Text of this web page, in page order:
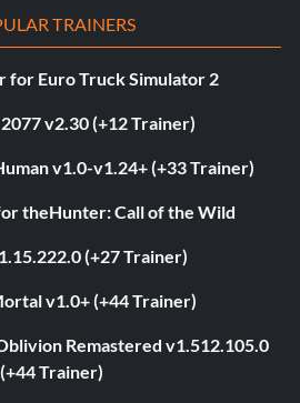
TRAINERS
for Euro Truck Simulator 2
v2.30 (+12 Trainer)
v1.0-v1.24+ (+33 Trainer)
theHunter: Call of the Wild
(+27 Trainer)
v1.0+ (+44 Trainer)
Remastered v1.512.105.0
(+44 Trainer)